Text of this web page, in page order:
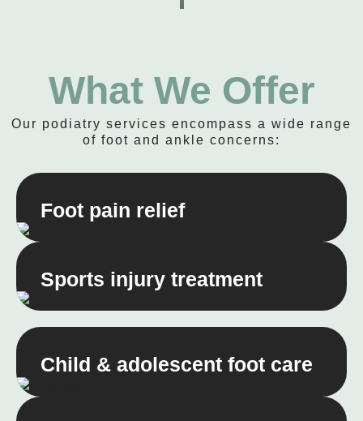
What We Offer
Our podiatry services encompass a wide range
of foot and ankle concerns:
Foot pain relief
Sports injury treatment
Child & adolescent foot care